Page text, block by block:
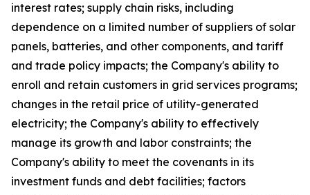
interest rates; supply chain risks, including
dependence on a limited number of suppliers of solar
panels, batteries, and other components, and tariff
and trade policy impacts; the Company's ability to
enroll and retain customers in grid services programs;
changes in the retail price of utility-generated
electricity; the Company's ability to effectively
manage its growth and labor constraints; the
Company's ability to meet the covenants in its
investment funds and debt facilities; factors